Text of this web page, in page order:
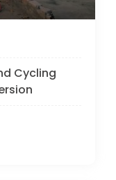
Cycling